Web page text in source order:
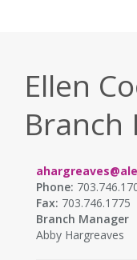
Ellen
Branch
Phone:
Fax: 703.746.1775
Branch Manager
Abby Hargreaves